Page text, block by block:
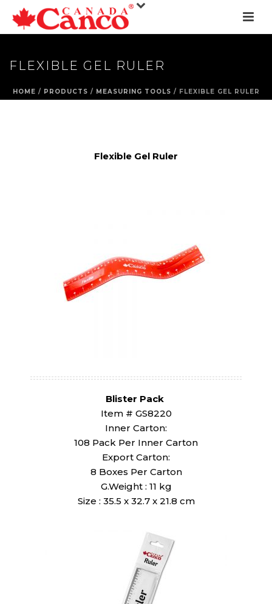
FLEXIBLE GEL RULER
HOME / PRODUCTS / MEASURING TOOLS / FLEXIBLE GEL RULER
Flexible Gel Ruler
Blister Pack
Item # GS8220
Inner Carton:
108 Pack Per Inner Carton
Export Carton:
8 Boxes Per Carton
G.Weight : 11 kg
Size : 35.5 x 32.7 x 21.8 cm